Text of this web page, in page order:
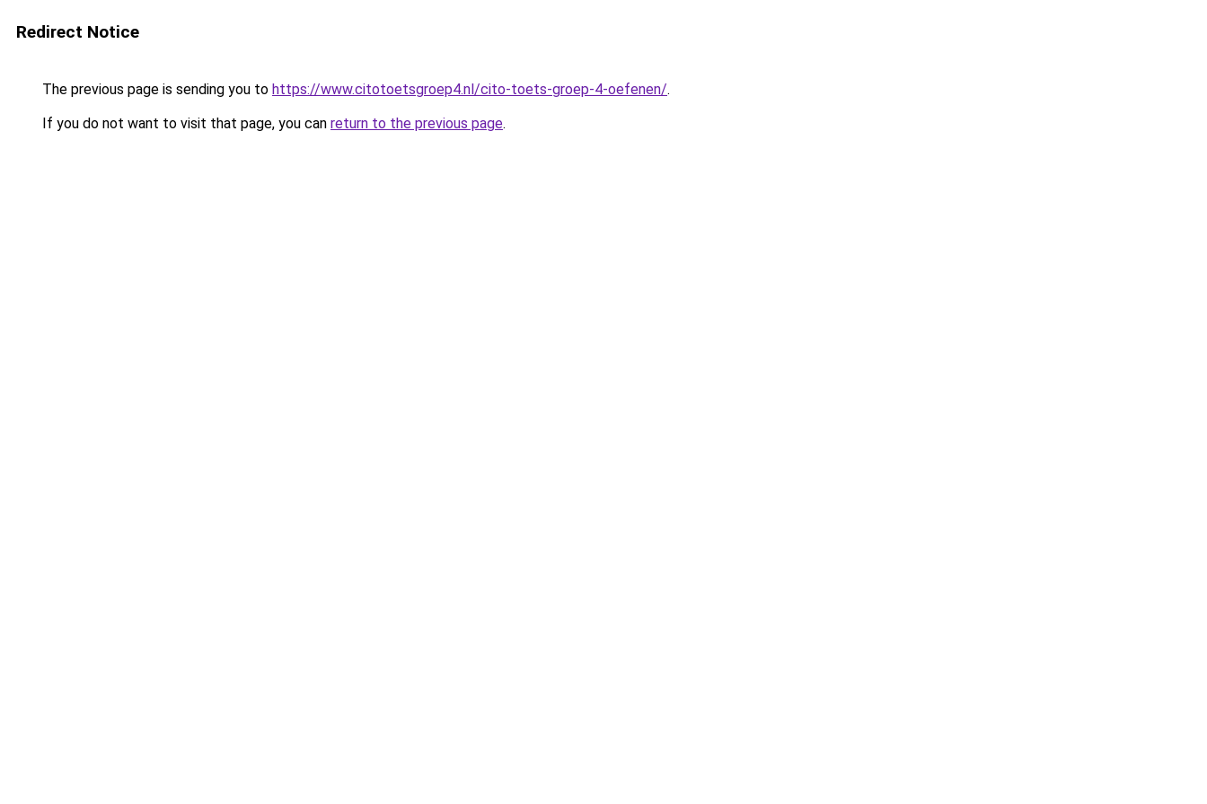
Redirect Notice
The previous page is sending you to https://www.citotoetsgroep4.nl/cito-toets-groep-4-oefenen/.
If you do not want to visit that page, you can return to the previous page.